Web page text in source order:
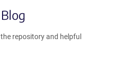
repository and helpful